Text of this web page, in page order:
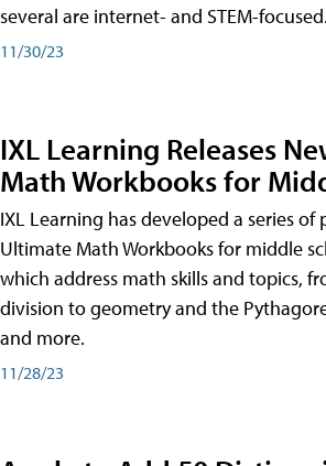
several are internet- and STEM-focused.
11/30/23
IXL Learning Releases
Math Workbooks for
IXL Learning has developed a series
Ultimate Math Workbooks for middle
which address math skills and topics,
division to geometry and the
and more.
11/28/23